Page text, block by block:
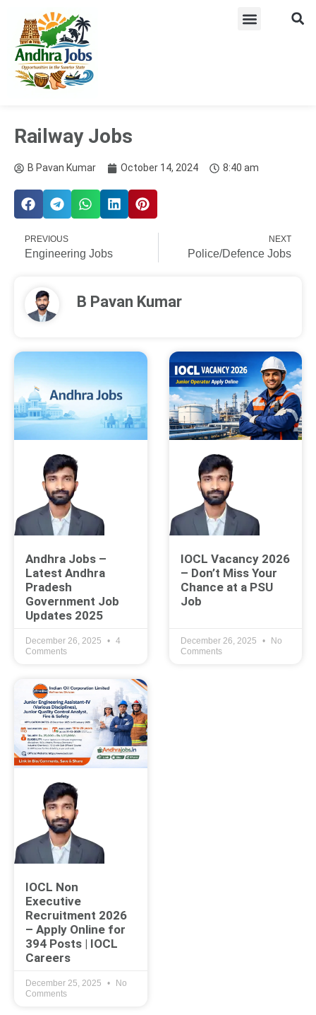
Railway Jobs
B Pavan Kumar October 14, 2024 8:40 am
PREVIOUS
Engineering Jobs
NEXT
Police/Defence Jobs
B Pavan Kumar
Andhra Jobs –
Latest Andhra
Pradesh
Government Job
Updates 2025
December 26, 2025
4
Comments
IOCL Vacancy 2026
– Don’t Miss Your
Chance at a PSU
Job
December 26, 2025
No
Comments
IOCL Non
Executive
Recruitment 2026
– Apply Online for
394 Posts | IOCL
Careers
December 25, 2025
No
Comments